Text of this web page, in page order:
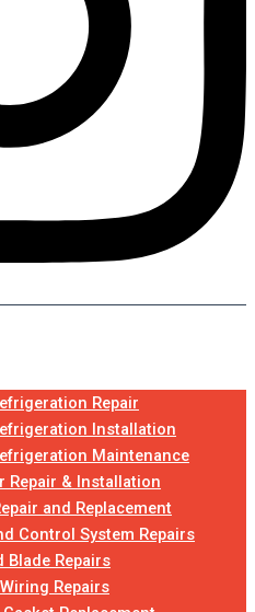
Repair
Installation
Maintenance
Repair & Installation
and Replacement
Control System Repairs
Blade Repairs
Repairs